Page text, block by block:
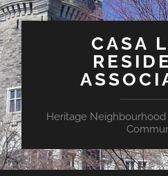
CASA
Heritage Neighbourhood